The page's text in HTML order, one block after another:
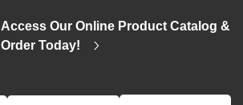
Access Our Online Product Catalog &
Order Today!